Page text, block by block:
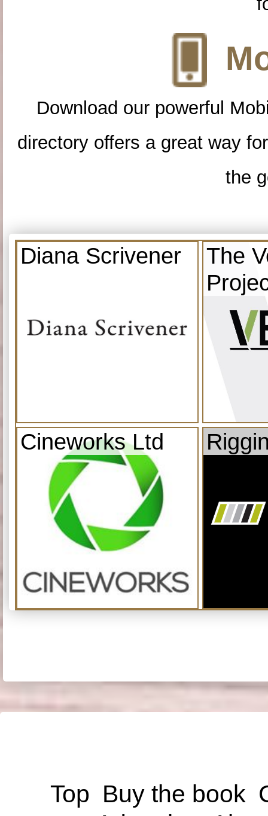
Download our powerful
directory offers a great way
the
Diana Scrivener
The
Cineworks Ltd
Top Buy the book